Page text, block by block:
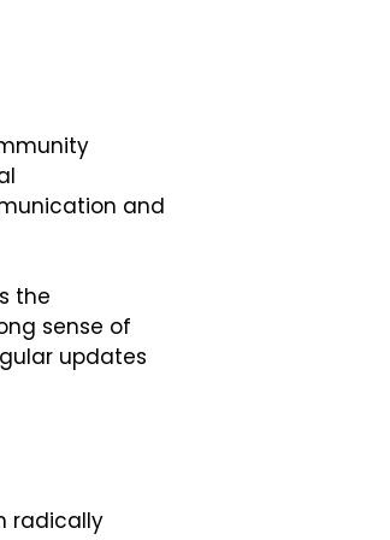
and
the
sense of
updates
radically